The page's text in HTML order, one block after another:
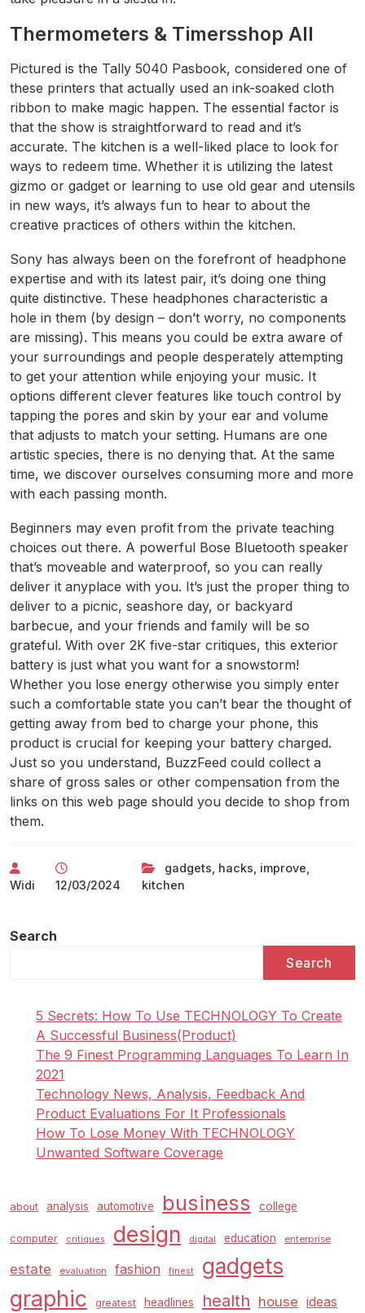
Thermometers & Timersshop All
Pictured is the Tally 5040 Pasbook, considered one of
these printers that actually used an ink-soaked cloth
ribbon to make magic happen. The essential factor is
that the show is straightforward to read and it’s
accurate. The kitchen is a well-liked place to look for
ways to redeem time. Whether it is utilizing the latest
gizmo or gadget or learning to use old gear and utensils
in new ways, it’s always fun to hear to about the
creative practices of others within the kitchen.
Sony has always been on the forefront of headphone
expertise and with its latest pair, it’s doing one thing
quite distinctive. These headphones characteristic a
hole in them (by design – don’t worry, no components
are missing). This means you could be extra aware of
your surroundings and people desperately attempting
to get your attention while enjoying your music. It
options different clever features like touch control by
tapping the pores and skin by your ear and volume
that adjusts to match your setting. Humans are one
artistic species, there is no denying that. At the same
time, we discover ourselves consuming more and more
with each passing month.
Beginners may even profit from the private teaching
choices out there. A powerful Bose Bluetooth speaker
that’s moveable and waterproof, so you can really
deliver it anyplace with you. It’s just the proper thing to
deliver to a picnic, seashore day, or backyard
barbecue, and your friends and family will be so
grateful. With over 2K five-star critiques, this exterior
battery is just what you want for a snowstorm!
Whether you lose energy otherwise you simply enter
such a comfortable state you can’t bear the thought of
getting away from bed to charge your phone, this
product is crucial for keeping your battery charged.
Just so you understand, BuzzFeed could collect a
share of gross sales or other compensation from the
links on this web page should you decide to shop from
them.
Widi 12/03/2024
gadgets hacks improve
kitchen
Search
Search
5 Secrets: How To Use TECHNOLOGY To Create
A Successful Business(Product)
The 9 Finest Programming Languages To Learn In
2021
Technology News, Analysis, Feedback And
Product Evaluations For It Professionals
How To Lose Money With TECHNOLOGY
Unwanted Software Coverage
about analysis automotive business college
computer critiques design digital education enterprise
estate evaluation fashion finest gadgets
graphic greatest headlines health house ideas